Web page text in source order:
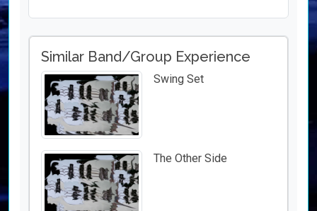
Similar Band/Group Experience
Swing Set
The Other Side